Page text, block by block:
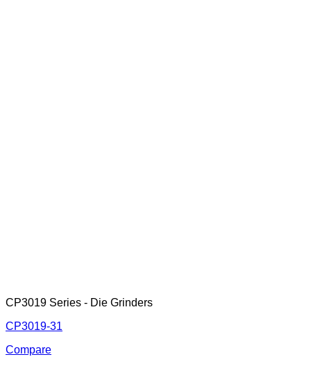
CP3019 Series - Die Grinders
CP3019-31
Compare